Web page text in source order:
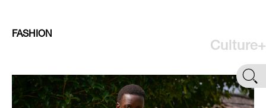
Culture+
FASHION